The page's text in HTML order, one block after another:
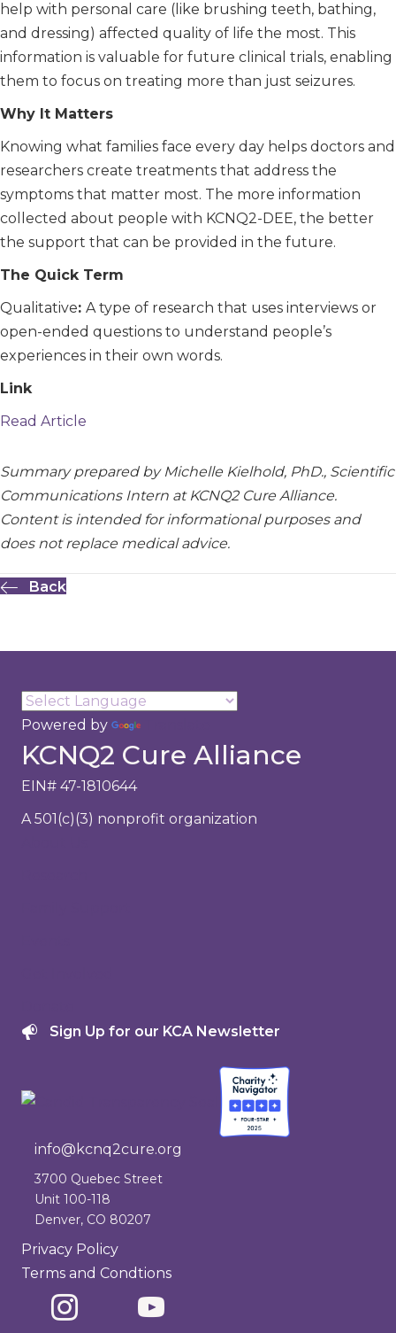
help with personal care (like brushing teeth, bathing,
and dressing) affected quality of life the most. This
information is valuable for future clinical trials, enabling
them to focus on treating more than just seizures.
Why It Matters
Knowing what families face every day helps doctors and
researchers create treatments that address the
symptoms that matter most. The more information
collected about people with KCNQ2-DEE, the better
the support that can be provided in the future.
The Quick Term
Qualitative: A type of research that uses interviews or
open-ended questions to understand people’s
experiences in their own words.
Link
Read Article
Summary prepared by Michelle Kielhold, PhD., Scientific
Communications Intern at KCNQ2 Cure Alliance.
Content is intended for informational purposes and
does not replace medical advice.
Back
Powered by
KCNQ2 Cure Alliance
EIN# 47-1810644
A 501(c)(3) nonprofit organization
Sign Up for our KCA Newsletter
info@kcnq2cure.org
info@kcnq2cure.org
3700 Quebec Street
Unit 100-118
Denver, CO 80207
Privacy Policy
Terms and Condtions